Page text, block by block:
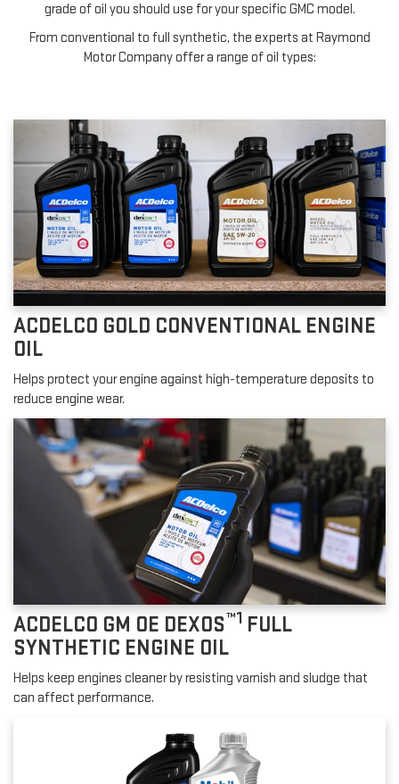
grade of oil you should use for your specific GMC model.
From conventional to full synthetic, the experts at Raymond
Motor Company offer a range of oil types:
ACDELCO GOLD CONVENTIONAL ENGINE
OIL
Helps protect your engine against high-temperature deposits to
reduce engine wear.
ACDELCO GM OE DEXOS™1 FULL
SYNTHETIC ENGINE OIL
Helps keep engines cleaner by resisting varnish and sludge that
can affect performance.